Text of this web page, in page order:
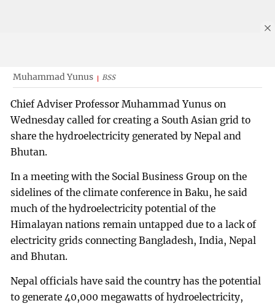
Muhammad Yunus BSS
Chief Adviser Professor Muhammad Yunus on
Wednesday called for creating a South Asian grid to
share the hydroelectricity generated by Nepal and
Bhutan.
In a meeting with the Social Business Group on the
sidelines of the climate conference in Baku, he said
much of the hydroelectricity potential of the
Himalayan nations remain untapped due to a lack of
electricity grids connecting Bangladesh, India, Nepal
and Bhutan.
Nepal officials have said the country has the potential
to generate 40,000 megawatts of hydroelectricity,